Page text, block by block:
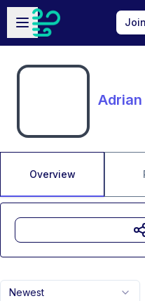
Skip to main content
Open sidebar
Adrian
Overview
Newest